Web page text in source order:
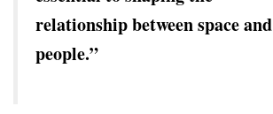
relationship between space and
people.”